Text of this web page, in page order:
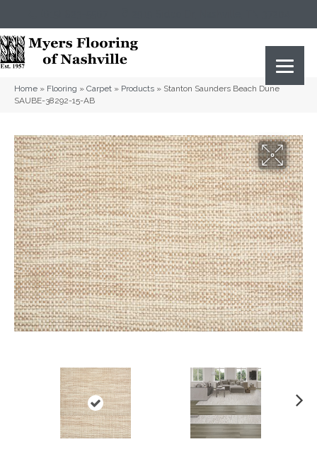
Home » Flooring » Carpet » Products » Stanton Saunders Beach Dune
SAUBE-38292-15-AB